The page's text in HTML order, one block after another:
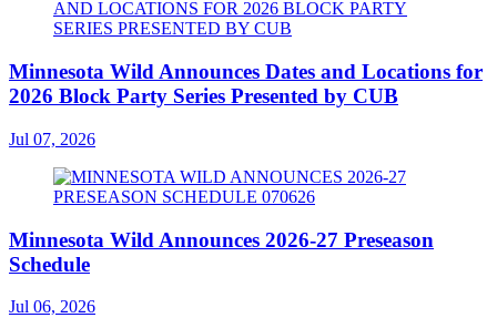
Minnesota Wild Announces Dates and Locations for
2026 Block Party Series Presented by CUB
Jul 07, 2026
Minnesota Wild Announces 2026-27 Preseason
Schedule
Jul 06, 2026